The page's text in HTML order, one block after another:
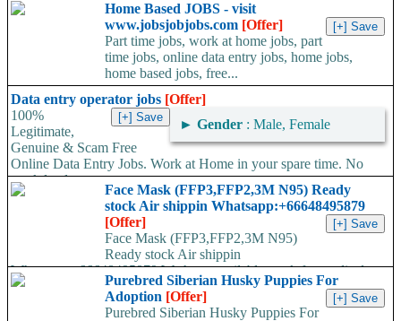
Home Based JOBS - visit
www.jobsjobjobs.com [Offer]
Part time jobs, work at home jobs, part
time jobs, online data entry jobs, home jobs,
home based jobs, free...
Data entry operator jobs [Offer]
► Gender : Male, Female
100%
Legitimate,
Genuine & Scam Free
Online Data Entry Jobs. Work at Home in your spare time. No
work load,...
Face Mask (FFP3,FFP2,3M N95) Ready
stock Air shippin Whatsapp:+66648495879
[Offer]
Face Mask (FFP3,FFP2,3M N95)
Ready stock Air shippin
Whatsapp:+66648495879 We have available stock for medical
face mask,hand sanitizers, gloves, goggles,coveralls, face...
Purebred Siberian Husky Puppies For
Adoption [Offer]
Purebred Siberian Husky Puppies For